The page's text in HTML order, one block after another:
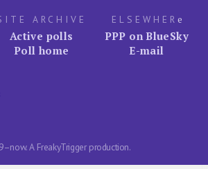
ARCHIVE
Active polls
Poll home
ELSEWHER e
PPP on BlueSky
E-mail
A FreakyTrigger production.